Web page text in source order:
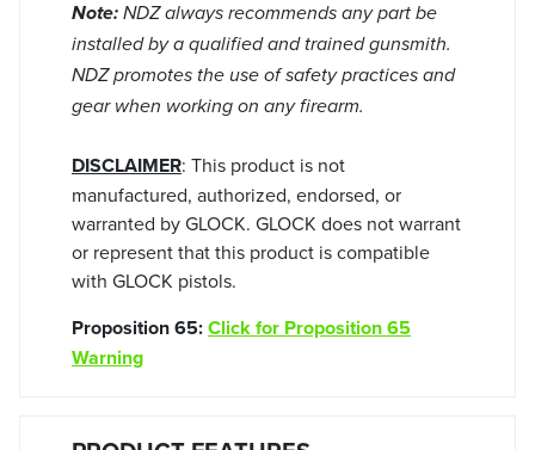
Note: NDZ always recommends any part be
installed by a qualified and trained gunsmith.
NDZ promotes the use of safety practices and
gear when working on any firearm.
DISCLAIMER: This product is not
manufactured, authorized, endorsed, or
warranted by GLOCK. GLOCK does not warrant
or represent that this product is compatible
with GLOCK pistols.
Proposition 65:Click for Proposition 65
Warning